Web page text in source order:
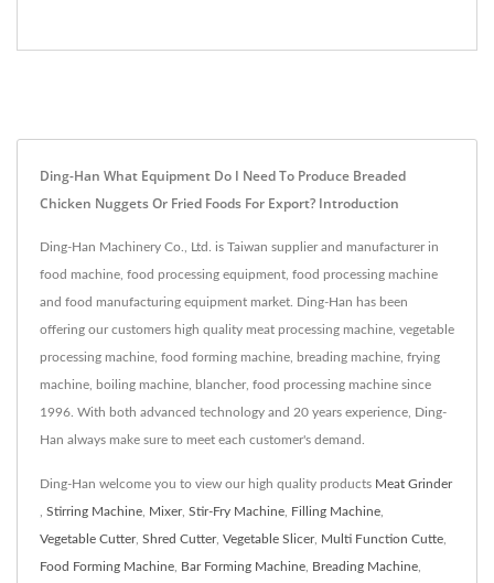
Ding-Han What Equipment Do I Need To Produce Breaded
Chicken Nuggets Or Fried Foods For Export? Introduction
Ding-Han Machinery Co., Ltd. is Taiwan supplier and manufacturer in
food machine, food processing equipment, food processing machine
and food manufacturing equipment market. Ding-Han has been
offering our customers high quality meat processing machine, vegetable
processing machine, food forming machine, breading machine, frying
machine, boiling machine, blancher, food processing machine since
1996. With both advanced technology and 20 years experience, Ding-
Han always make sure to meet each customer's demand.
Ding-Han welcome you to view our high quality products Meat Grinder
Stirring Machine Mixer, Stir-Fry Machine Filling Machine
Vegetable Cutter, Shred Cutter, Vegetable Slicer, Multi Function Cutte
Food Forming Machine Bar Forming Machine Breading Machine